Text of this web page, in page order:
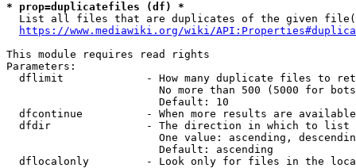
* prop=duplicatefiles (df) *
List all files that are duplicates of the given
https://www.mediawiki.org/wiki/
This module requires read rights
Parameters:
dflimit             - How many duplicate files to
No more than 500 (5000 for
                        Default: 10
dfcontinue          - When more results are
  dfdir               - The direction in which to list
One value: ascending,
                        Default: ascending
dflocalonly         - Look only for files in the